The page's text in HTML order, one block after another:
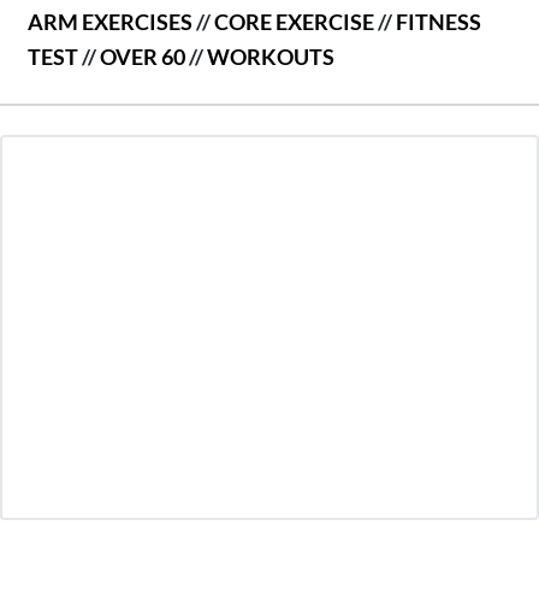
ARM EXERCISES//CORE EXERCISE//FITNESS
TEST//OVER 60//WORKOUTS